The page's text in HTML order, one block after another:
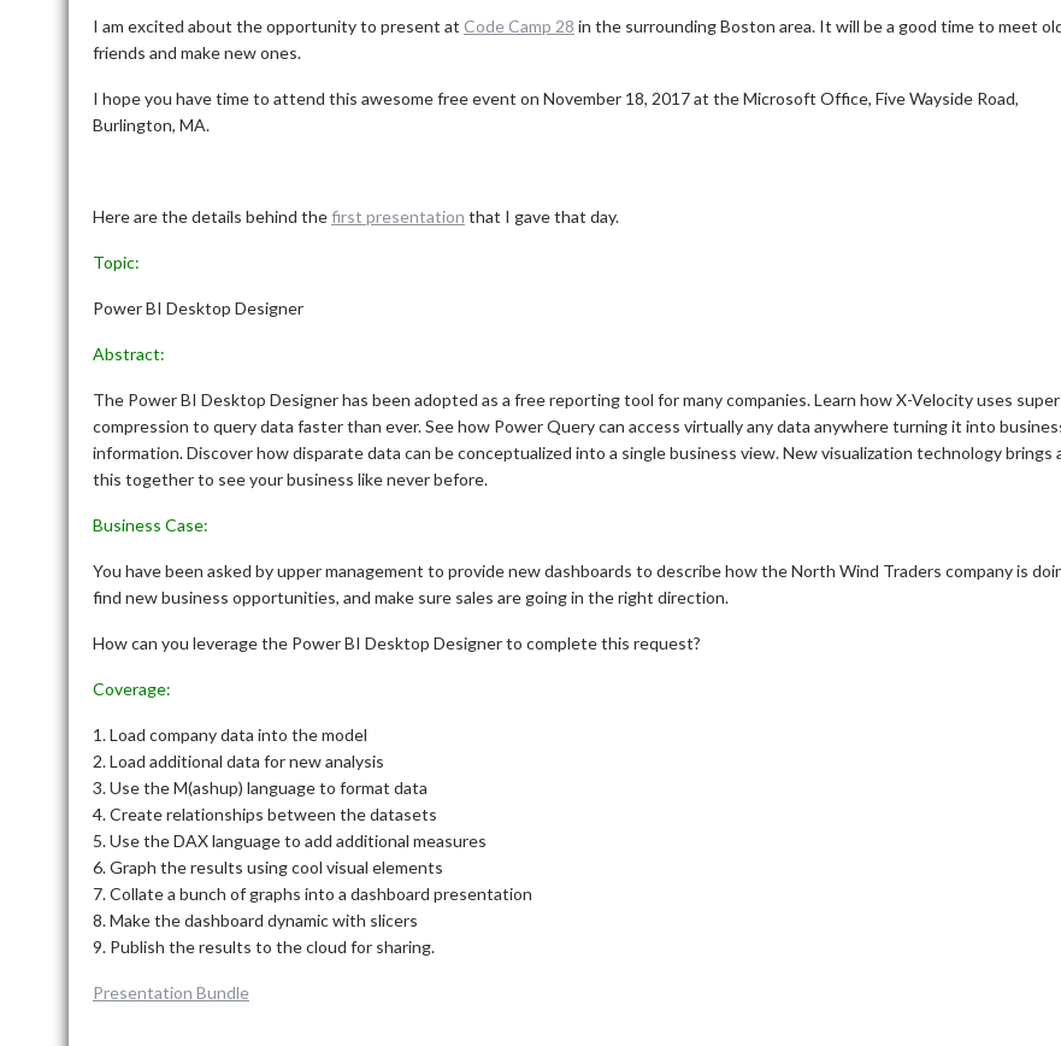
I am excited about the opportunity to present at Code Camp 28 in the surrounding Boston area. It will be a good time to meet
friends and make new ones.
I hope you have time to attend this awesome free event on November 18, 2017 at the Microsoft Office, Five Wayside Road,
Burlington, MA.
Here are the details behind thefirst presentation that I gave that day.
Topic:
Power BI Desktop Designer
Abstract:
The Power BI Desktop Designer has been adopted as a free reporting tool for many companies. Learn how X-Velocity uses super
compression to query data faster than ever. See how Power Query can access virtually any data anywhere turning it into
information. Discover how disparate data can be conceptualized into a single business view. New visualization technology brings
this together to see your business like never before.
Business Case:
You have been asked by upper management to provide new dashboards to describe how the North Wind Traders company is
find new business opportunities, and make sure sales are going in the right direction.
How can you leverage the Power BI Desktop Designer to complete this request?
Coverage:
1. Load company data into the model
2. Load additional data for new analysis
3. Use the M(ashup) language to format data
4. Create relationships between the datasets
5. Use the DAX language to add additional measures
6. Graph the results using cool visual elements
7. Collate a bunch of graphs into a dashboard presentation
8. Make the dashboard dynamic with slicers
9. Publish the results to the cloud for sharing.
Presentation Bundle